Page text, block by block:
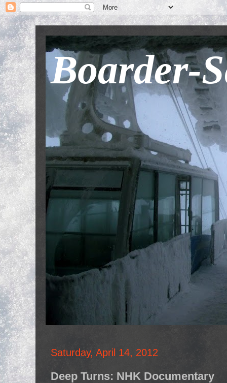
Boarder-
Saturday, April 14, 2012
Deep Turns: NHK Documentary